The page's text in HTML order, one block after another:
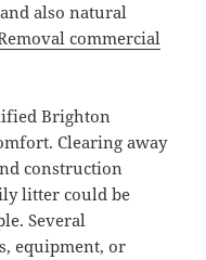
also natural
commercial
Brighton
Clearing away
construction
litter could be
Several
equipment, or